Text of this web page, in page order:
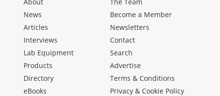
News
Articles
Interviews
Lab Equipment
Products
Directory
eBooks
Become a Member
Newsletters
Contact
Search
Advertise
Terms & Conditions
Privacy & Cookie Policy